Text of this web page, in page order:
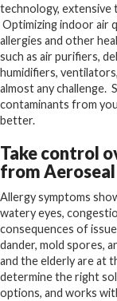
technology, extensive
Optimizing indoor air
allergies and other
such as air purifiers,
humidifiers,
almost any challenge.
contaminants from
better.
Take control
from
Allergy symptoms
watery eyes,
consequences of
dander, mold spores,
and the elderly are at
determine the right
options, and works